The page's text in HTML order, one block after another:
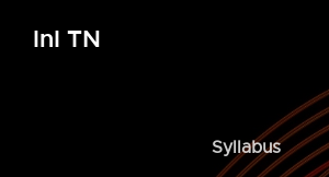
InI TN
Syllabus